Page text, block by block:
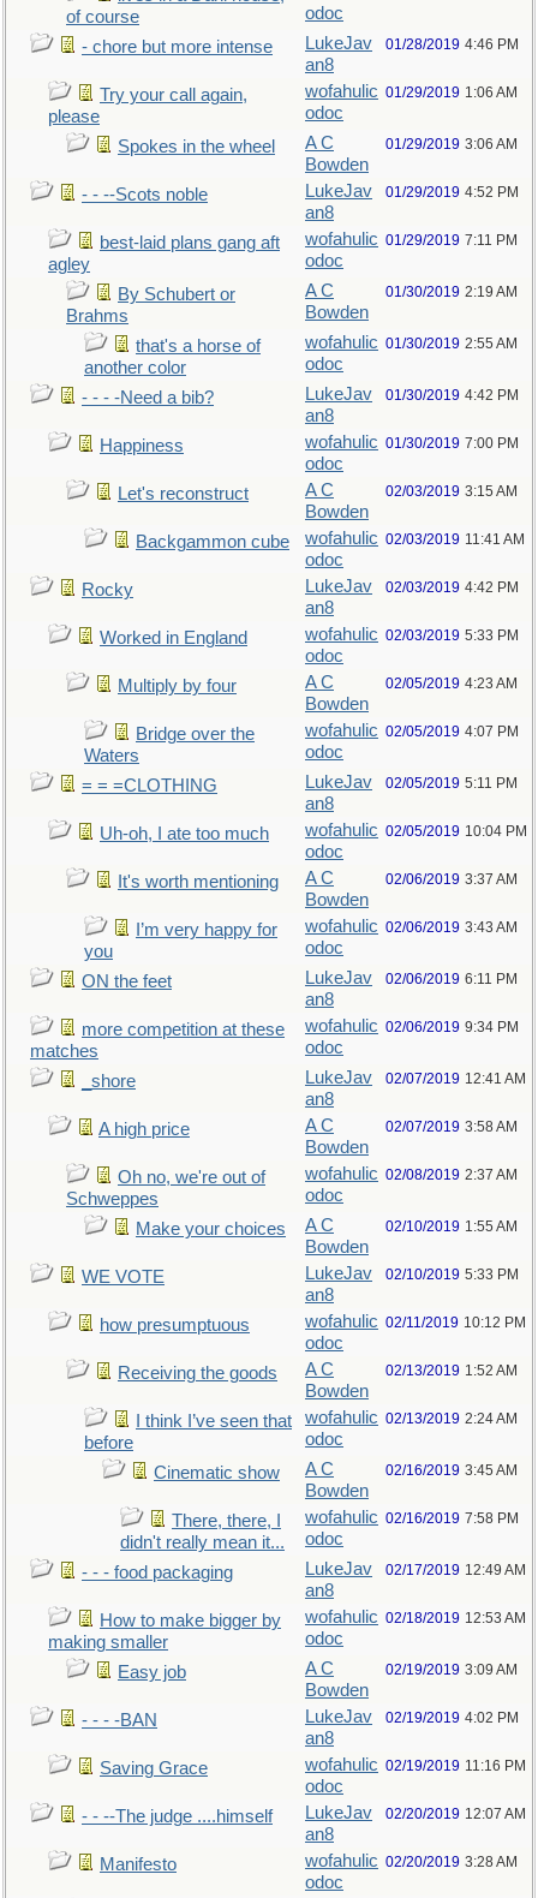
of course
odoc
- chore but more intense
LukeJav
an8
01/28/2019 4:46 PM
Try your call again,
please
wofahulic
odoc
01/29/2019 1:06 AM
Spokes in the wheel
A C
Bowden
01/29/2019 3:06 AM
- - --Scots noble
LukeJav
an8
01/29/2019 4:52 PM
best-laid plans gang aft
agley
wofahulic
odoc
01/29/2019 7:11 PM
By Schubert or
Brahms
A C
Bowden
01/30/2019 2:19 AM
that's a horse of
another color
wofahulic
odoc
01/30/2019 2:55 AM
- - - -Need a bib?
LukeJav
an8
01/30/2019 4:42 PM
Happiness
wofahulic
odoc
01/30/2019 7:00 PM
Let's reconstruct
A C
Bowden
02/03/2019 3:15 AM
Backgammon cube
wofahulic
odoc
02/03/2019 11:41 AM
Rocky
LukeJav
an8
02/03/2019 4:42 PM
Worked in England
wofahulic
odoc
02/03/2019 5:33 PM
Multiply by four
A C
Bowden
02/05/2019 4:23 AM
Bridge over the
Waters
wofahulic
odoc
02/05/2019 4:07 PM
= = =CLOTHING
LukeJav
an8
02/05/2019 5:11 PM
Uh-oh, I ate too much
wofahulic
odoc
02/05/2019 10:04 PM
It's worth mentioning
A C
Bowden
02/06/2019 3:37 AM
I’m very happy for
you
wofahulic
odoc
02/06/2019 3:43 AM
ON the feet
LukeJav
an8
02/06/2019 6:11 PM
more competition at these
matches
wofahulic
odoc
02/06/2019 9:34 PM
_shore
LukeJav
an8
02/07/2019 12:41 AM
A high price
A C
Bowden
02/07/2019 3:58 AM
Oh no, we're out of
Schweppes
wofahulic
odoc
02/08/2019 2:37 AM
Make your choices
A C
Bowden
02/10/2019 1:55 AM
WE VOTE
LukeJav
an8
02/10/2019 5:33 PM
how presumptuous
wofahulic
odoc
02/11/2019 10:12 PM
Receiving the goods
A C
Bowden
02/13/2019 1:52 AM
I think I’ve seen that
before
wofahulic
odoc
02/13/2019 2:24 AM
Cinematic show
A C
Bowden
02/16/2019 3:45 AM
There, there, I
didn't really mean it...
wofahulic
odoc
02/16/2019 7:58 PM
- - - food packaging
LukeJav
an8
02/17/2019 12:49 AM
How to make bigger by
making smaller
wofahulic
odoc
02/18/2019 12:53 AM
Easy job
A C
Bowden
02/19/2019 3:09 AM
- - - -BAN
LukeJav
an8
02/19/2019 4:02 PM
Saving Grace
wofahulic
odoc
02/19/2019 11:16 PM
- - --The judge ....himself
LukeJav
an8
02/20/2019 12:07 AM
Manifesto
wofahulic
odoc
02/20/2019 3:28 AM